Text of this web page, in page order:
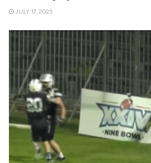
JULY 17, 2025